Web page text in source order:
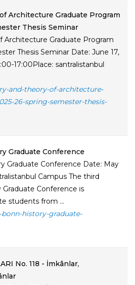
Architecture Graduate Program
Thesis Seminar
Architecture Graduate Program
Thesis Seminar Date: June 17,
17:00Place: santralistanbul
and-theory-of-architecture-
26-spring-semester-thesis-
Graduate Conference
Graduate Conference Date: May
Campus The third
Conference is
students from ...
history-graduate-
No. 118 - İmkânlar,